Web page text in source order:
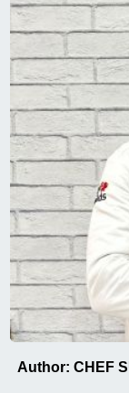
Author: CHEF